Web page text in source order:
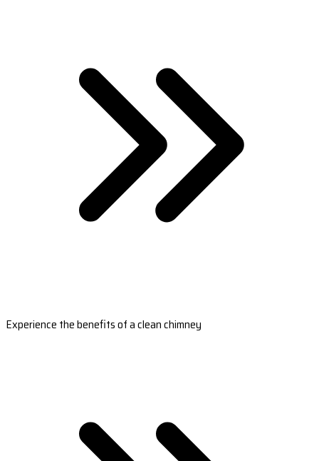
Experience the benefits of a clean chimney